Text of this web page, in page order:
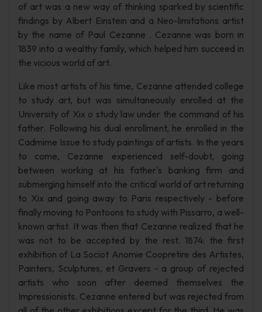
of art was a new way of thinking sparked by scientific
findings by Albert Einstein and a Neo-limitations artist
by the name of Paul Cezanne . Cezanne was born in
1839 into a wealthy family, which helped him succeed in
the vicious world of art.
Like most artists of his time, Cezanne attended college
to study art, but was simultaneously enrolled at the
University of Xix o study law under the command of his
father. Following his dual enrollment, he enrolled in the
Cadmime Issue to study paintings of artists. In the years
to come, Cezanne experienced self-doubt, going
between working at his father's banking firm and
submerging himself into the critical world of art returning
to Xix and going away to Paris respectively - before
finally moving to Pontoons to study with Pissarro, a well-
known artist. It was then that Cezanne realized that he
was not to be accepted by the rest. 1874: the first
exhibition of La Sociot Anomie Coopretire des Artistes,
Painters, Sculptures, et Gravers - a group of rejected
artists who soon after deemed themselves the
Impressionists. Cezanne entered but was rejected from